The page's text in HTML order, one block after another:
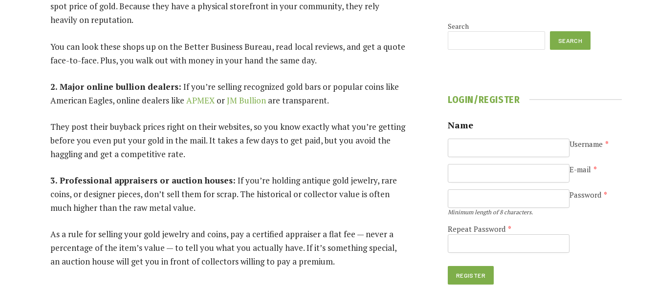
spot price of gold. Because they have a physical storefront in your community, they rely
heavily on reputation.
You can look these shops up on the Better Business Bureau, read local reviews, and get a quote
face-to-face. Plus, you walk out with money in your hand the same day.
2. Major online bullion dealers: If you’re selling recognized gold bars or popular coins like
American Eagles, online dealers like APMEX orJM Bullion are transparent.
They post their buyback prices right on their websites, so you know exactly what you’re getting
before you even put your gold in the mail. It takes a few days to get paid, but you avoid the
haggling and get a competitive rate.
3. Professional appraisers or auction houses: If you’re holding antique gold jewelry, rare
coins, or designer pieces, don’t sell them for scrap. The historical or collector value is often
much higher than the raw metal value.
As a rule for selling your gold jewelry and coins, pay a certified appraiser a flat fee — never a
percentage of the item’s value — to tell you what you actually have. If it’s something special,
an auction house will get you in front of collectors willing to pay a premium.
Search
SEARCH
LOGIN/REGISTER
Name
Username *
E-mail *
Password *
Minimum length of 8 characters.
Repeat Password *